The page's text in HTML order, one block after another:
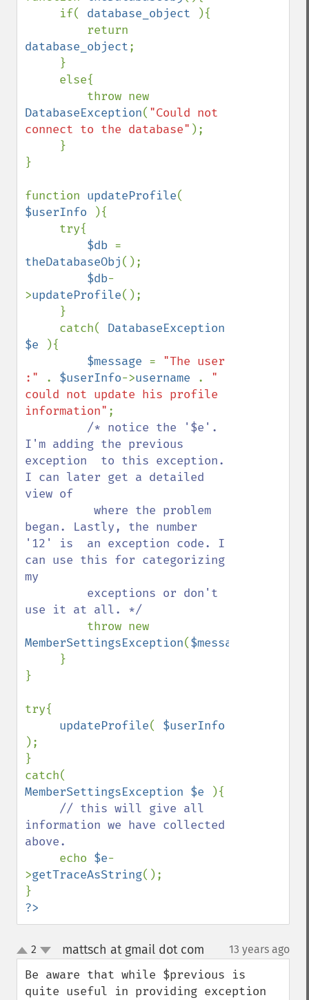
     if(
database_object
){
database_object;
DatabaseException( "Could not
connect to the database" );
}
function updateProfile
$userInfo
){
$db
theDatabaseObj();
$db-
>updateProfile();
     catch(
DatabaseException
$e
){
$message = "The user
:"
. $userInfo->username . "
could not update his profile
information" ;
/* notice the '$e'.
I'm adding the previous
exception  to this exception.
I can later get a detailed
view of
began. Lastly, the number
'12' is  an exception code. I
can use this for categorizing
my
use it at all. */
MemberSettingsException($message
}
try{
updateProfile(
);
}
MemberSettingsException $e
){
// this will give all
information we have collected
above.
echo $e-
>getTraceAsString();
?>
up
down
2 mattsch at gmail dot com 13 years ago
Be aware that while $previous is
quite useful in providing exception